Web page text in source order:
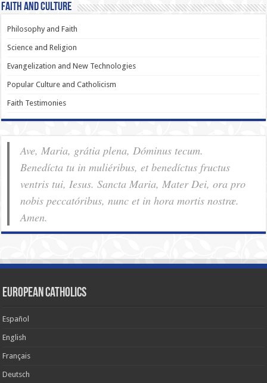
Faith and Culture
Philosophy and Faith
Science and Religion
Evangelization and New Technologies
Popular Culture and Catholicism
Faith Testimonies
Ave, Maria, grátia plena, Dóminus tecum.
Benedícta tu in muliéribus, et benedíctus fructus
ventris tui, Iesus. Sancta Maria, Mater Dei, ora pro
nobis pec­ca­tóribus, nunc et in hora mortis nostræ.
Amen.
European Catholics
Español
English
Français
Deutsch